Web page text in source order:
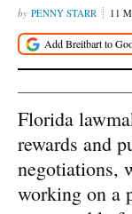
PENNY STARR 11
Florida
rewards and
negotiations,
working on a